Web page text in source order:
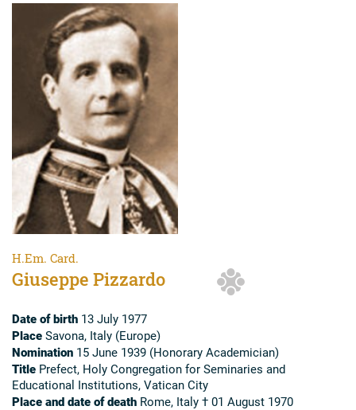
H.Em. Card.
Giuseppe Pizzardo
Date of birth 13 July 1977
Place Savona, Italy (Europe)
Nomination 15 June 1939 (Honorary Academician)
Title Prefect, Holy Congregation for Seminaries and
Educational Institutions, Vatican City
Place and date of death Rome, Italy † 01 August 1970